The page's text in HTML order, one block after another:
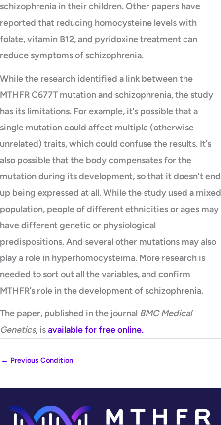
schizophrenia in their children. Other papers have
reported that reducing homocysteine levels with
folate, vitamin B12, and pyridoxine treatment can
reduce symptoms of schizophrenia.
While the research identified a link between the
MTHFR C677T mutation and schizophrenia, the study
has its limitations. For example, it’s possible that a
single mutation could affect multiple (otherwise
unrelated) traits, which could confuse the results. It’s
also possible that the body compensates for the
mutation during its development, so that it doesn’t end
up being expressed at all. While the study used a mixed
population, people of different ethnicities or ages may
have different genetic or physiological
predispositions. And several other mutations may also
play a role in hyperhomocysteima. More research is
needed to sort out all the variables, and confirm
MTHFR’s role in the development of schizophrenia.
The paper, published in the journal BMC Medical
Genetics, isavailable for free online.
← Previous Condition